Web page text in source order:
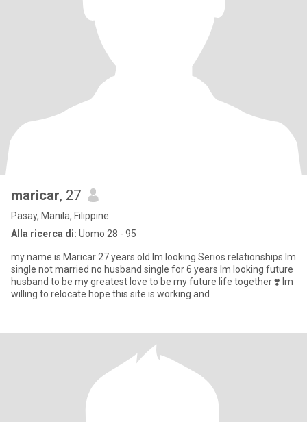
maricar, 27
Pasay, Manila, Filippine
Alla ricerca di: Uomo 28 - 95
my name is Maricar 27 years old lm looking Serios relationships lm
single not married no husband single for 6 years lm looking future
husband to be my greatest love to be my future life together ❣️ lm
willing to relocate hope this site is working and